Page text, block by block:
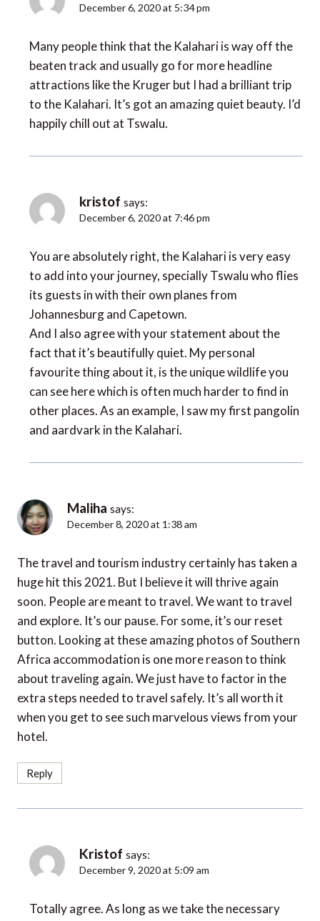
December 6, 2020 at 5:34 pm
Many people think that the Kalahari is way off the
beaten track and usually go for more headline
attractions like the Kruger but I had a brilliant trip
to the Kalahari. It’s got an amazing quiet beauty. I’d
happily chill out at Tswalu.
kristof says:
December 6, 2020 at 7:46 pm
You are absolutely right, the Kalahari is very easy
to add into your journey, specially Tswalu who flies
its guests in with their own planes from
Johannesburg and Capetown.
And I also agree with your statement about the
fact that it’s beautifully quiet. My personal
favourite thing about it, is the unique wildlife you
can see here which is often much harder to find in
other places. As an example, I saw my first pangolin
and aardvark in the Kalahari.
Maliha says:
December 8, 2020 at 1:38 am
The travel and tourism industry certainly has taken a
huge hit this 2021. But I believe it will thrive again
soon. People are meant to travel. We want to travel
and explore. It’s our pause. For some, it’s our reset
button. Looking at these amazing photos of Southern
Africa accommodation is one more reason to think
about traveling again. We just have to factor in the
extra steps needed to travel safely. It’s all worth it
when you get to see such marvelous views from your
hotel.
Reply
Kristof says:
December 9, 2020 at 5:09 am
Totally agree. As long as we take the necessary